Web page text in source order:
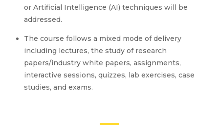
or Artificial Intelligence (AI) techniques will be
addressed.
The course follows a mixed mode of delivery
including lectures, the study of research
papers/industry white papers, assignments,
interactive sessions, quizzes, lab exercises, case
studies, and exams.